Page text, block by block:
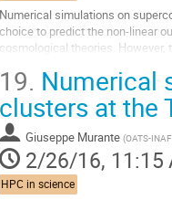
Numerical simulations on
choice to predict the non-linear
cosmological theories.
Go
contribution
page
19. Numerical
clusters at the
Giuseppe Murante (OATS-INAF
2/26/16, 11:15
HPC in science